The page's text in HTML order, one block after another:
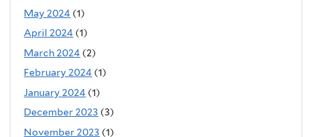
May 2024 (1)
April 2024 (1)
March 2024 (2)
February 2024 (1)
January 2024 (1)
December 2023 (3)
November 2023 (1)